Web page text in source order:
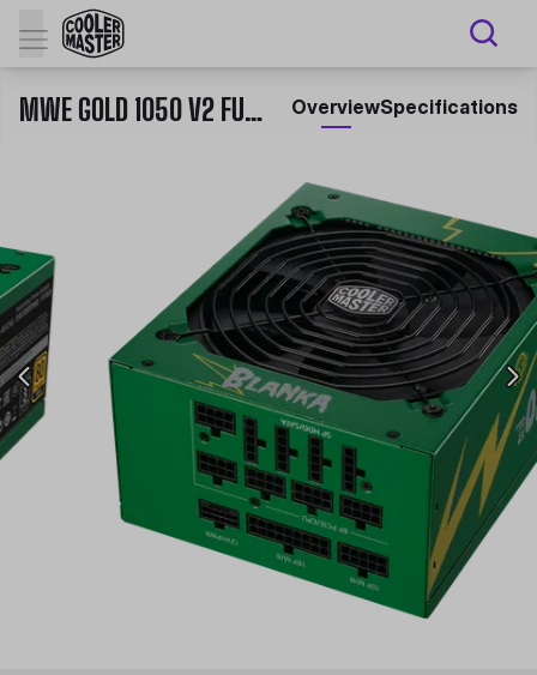
MWE GOLD 1050 V2 FULL MODULAR ATX 3.0 SF6 BLANKA OverviewSpecifications